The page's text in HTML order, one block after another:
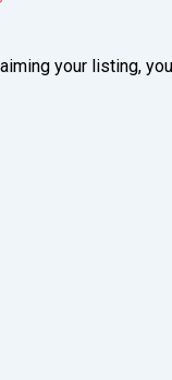
your listing,